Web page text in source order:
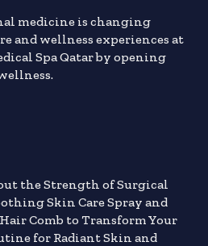
medicine is changing
and wellness experiences at
Spa Qatar by opening
the Strength of Surgical
Skin Care Spray and
Hair Comb to Transform Your
for Radiant Skin and